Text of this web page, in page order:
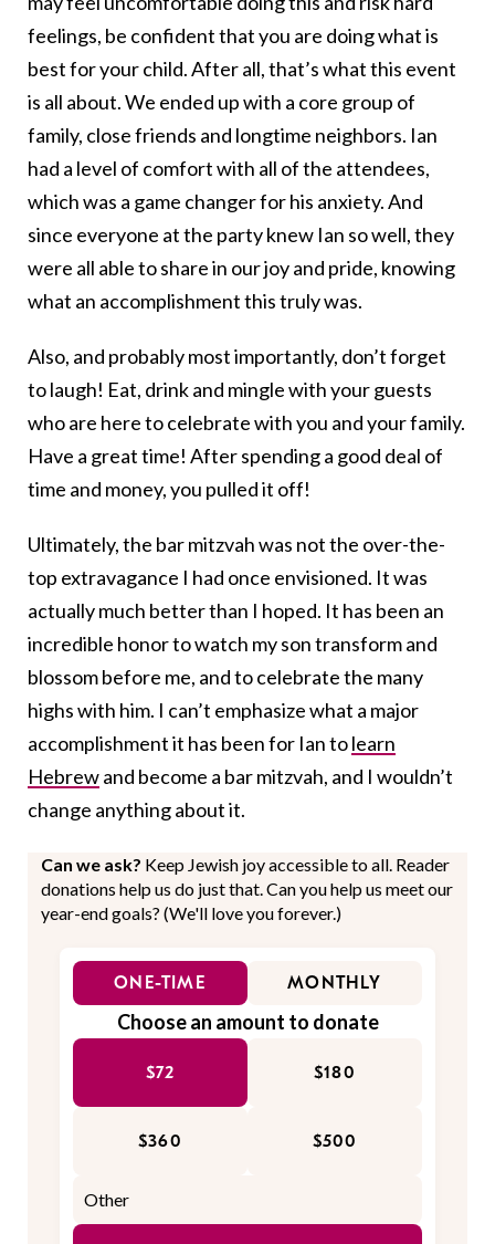
feelings, be confident that you are doing what is
best for your child. After all, that’s what this event
is all about. We ended up with a core group of
family, close friends and longtime neighbors. Ian
had a level of comfort with all of the attendees,
which was a game changer for his anxiety. And
since everyone at the party knew Ian so well, they
were all able to share in our joy and pride, knowing
what an accomplishment this truly was.
Also, and probably most importantly, don’t forget
to laugh! Eat, drink and mingle with your guests
who are here to celebrate with you and your family.
Have a great time! After spending a good deal of
time and money, you pulled it off!
Ultimately, the bar mitzvah was not the over-the-
top extravagance I had once envisioned. It was
actually much better than I hoped. It has been an
incredible honor to watch my son transform and
blossom before me, and to celebrate the many
highs with him. I can’t emphasize what a major
accomplishment it has been for Ian tolearn
Hebrewand become a bar mitzvah, and I wouldn’t
change anything about it.
Can we ask? Keep Jewish joy accessible to all. Reader
donations help us do just that. Can you help us meet our
year-end goals? (We'll love you forever.)
ONE-TIME MONTHLY
Choose an amount to donate
$72 $180
$360 $500